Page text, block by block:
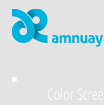
Color